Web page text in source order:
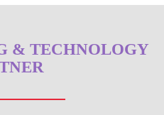
& TECHNOLOGY